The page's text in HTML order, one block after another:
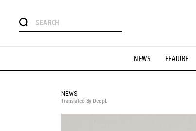
NEWS FEATURE
# Aspiring Masterpieces
#MONTHLY JOURNAL #GH Why it's a great product
#SNEAKER
NEWS
Translated By DeepL